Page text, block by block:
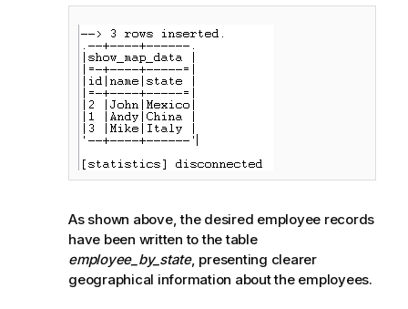
As shown above, the desired employee records
have been written to the table
employee_by_state, presenting clearer
geographical information about the employees.